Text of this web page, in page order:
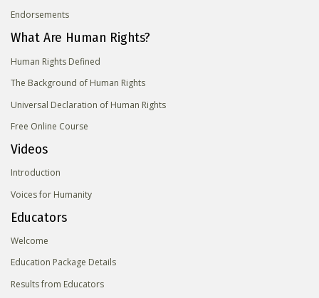
Endorsements
What Are Human Rights?
Human Rights Defined
The Background of Human Rights
Universal Declaration of Human Rights
Free Online Course
Videos
Introduction
Voices for Humanity
Educators
Welcome
Education Package Details
Results from Educators